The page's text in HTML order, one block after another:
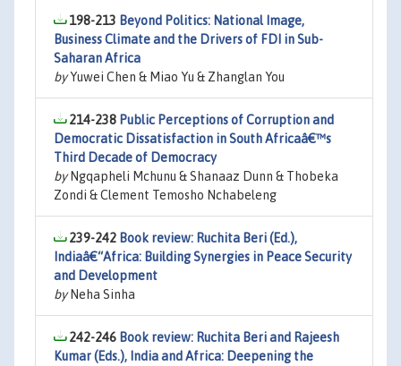
198-213 Beyond Politics: National Image,
Business Climate and the Drivers of FDI in Sub-
Saharan Africa
byYuwei Chen & Miao Yu & Zhanglan You
214-238 Public Perceptions of Corruption and
Democratic Dissatisfaction in South Africaâ€™s
Third Decade of Democracy
byNgqapheli Mchunu & Shanaaz Dunn & Thobeka
Zondi & Clement Temosho Nchabeleng
239-242 Book review: Ruchita Beri (Ed.),
Indiaâ€“Africa: Building Synergies in Peace Security
and Development
byNeha Sinha
242-246 Book review: Ruchita Beri and Rajeesh
Kumar (Eds.), India and Africa: Deepening the